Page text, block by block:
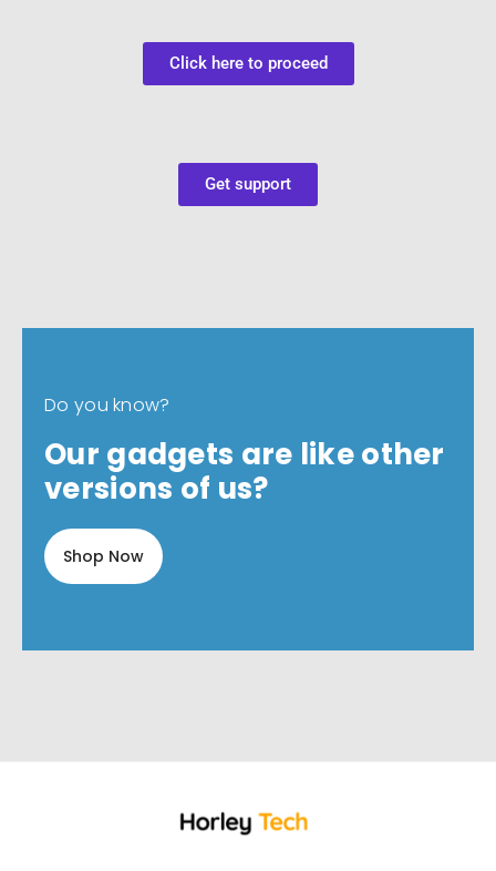
Click here to proceed
Get support
Do you know?
Our gadgets are like other
versions of us?
Shop Now